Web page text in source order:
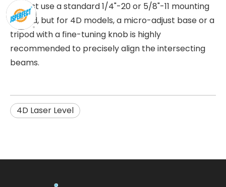
A: Most use a standard 1/4"-20 or 5/8"-11 mounting
thread, but for 4D models, a micro-adjust base or a
tripod with a fine-tuning knob is highly
recommended to precisely align the intersecting
beams.
4D Laser Level